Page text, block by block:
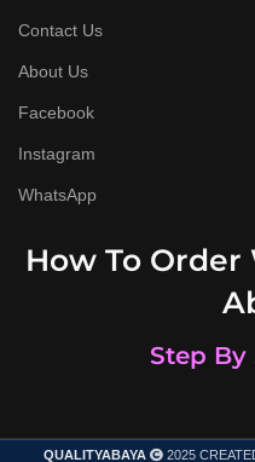
Contact Us
About Us
Facebook
Instagram
WhatsApp
How To
Step By
QUALITYABAYA 2025